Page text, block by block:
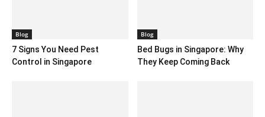
Blog
7 Signs You Need Pest
Control in Singapore
Blog
Bed Bugs in Singapore: Why
They Keep Coming Back